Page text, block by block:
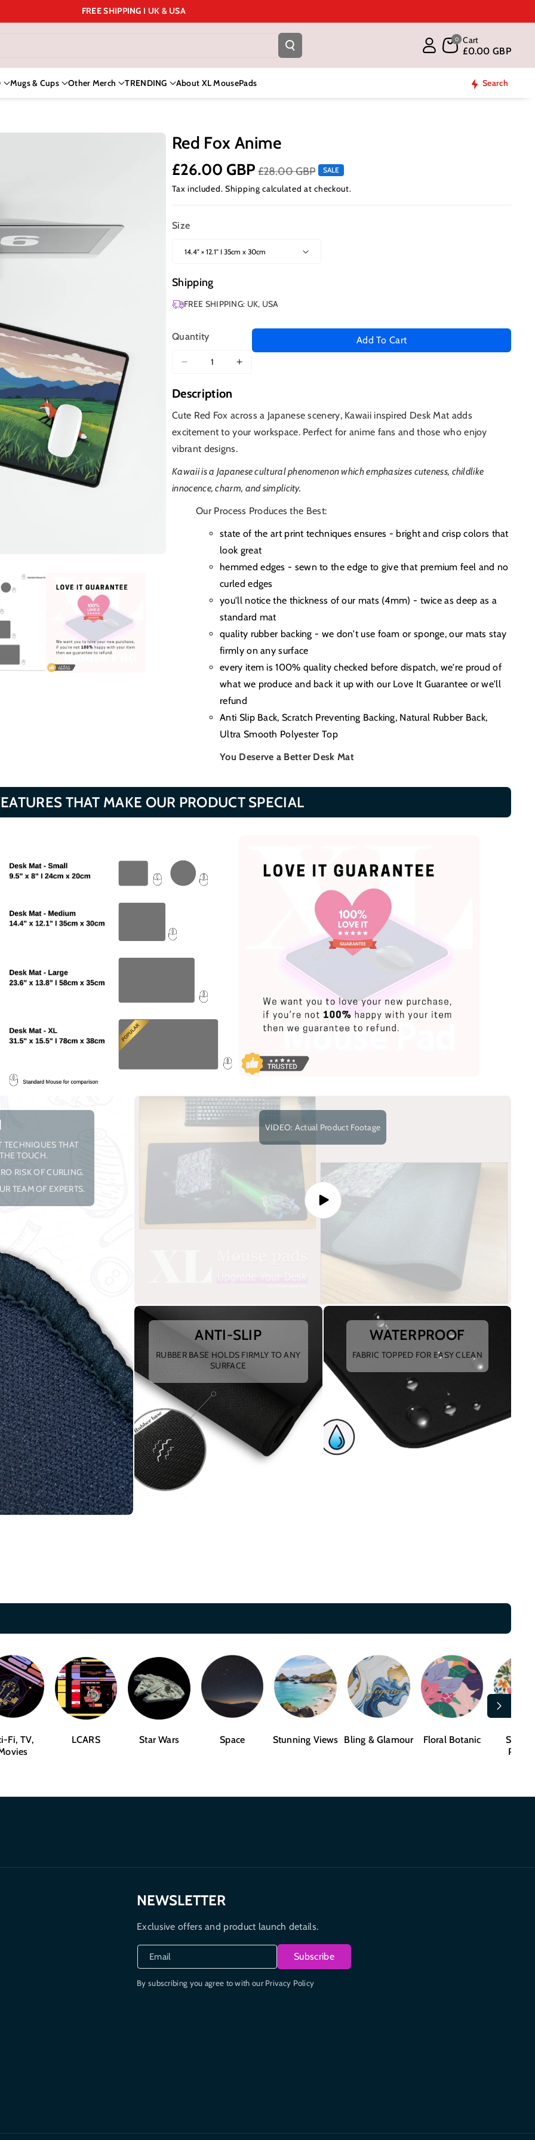
FREE SHIPPING I UK & USA
0 Cart
£0.00 GBP
Mugs & Cups Other Merch TRENDING About XL MousePads Search
Red Fox Anime
£26.00 GBP £28.00 GBP SALE
Tax included. Shipping calculated at checkout.
Size
Shipping
FREE SHIPPING: UK, USA
Quantity
Decrease
for
Fox
Anime
Increase
Fox
Anime
Add To Cart
Description
Cute Red Fox across a Japanese scenery, Kawaii inspired Desk Mat adds
excitement to your workspace. Perfect for anime fans and those who enjoy
vibrant designs.
Kawaii is a Japanese cultural phenomenon which emphasizes cuteness, childlike
innocence, charm, and simplicity.
Our Process Produces the Best:
state of the art print techniques ensures - bright and crisp colors that
look great
hemmed edges - sewn to the edge to give that premium feel and no
curled edges
you'll notice the thickness of our mats (4mm) - twice as deep as a
standard mat
quality rubber backing - we don't use foam or sponge, our mats stay
firmly on any surface
every item is 100% quality checked before dispatch, we're proud of
what we produce and back it up with our Love It Guarantee or we'll
refund
Anti Slip Back, Scratch Preventing Backing, Natural Rubber Back,
Ultra Smooth Polyester Top
You Deserve a Better Desk Mat
THAT MAKE OUR PRODUCT SPECIAL
TECHNIQUES THAT
TOUCH.
RISK OF CURLING.
TEAM OF EXPERTS.
VIDEO: Actual Product Footage
ANTI-SLIP
RUBBER BASE HOLDS FIRMLY TO ANY
SURFACE
WATERPROOF
FABRIC TOPPED FOR EASY CLEAN
Fi, TV,
LCARS Star Wars Space Stunning Views Bling & Glamour Floral Botanic
NEWSLETTER
Exclusive offers and product launch details.
Email Subscribe
By subscribing you agree to with our Privacy Policy